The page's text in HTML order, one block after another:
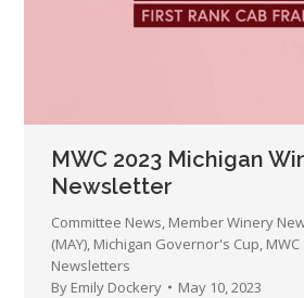
MWC 2023 Michigan
Newsletter
Committee News Member Winery
(MAY) Michigan Governor's Cup
Newsletters
By Emily Dockery May 10, 2023